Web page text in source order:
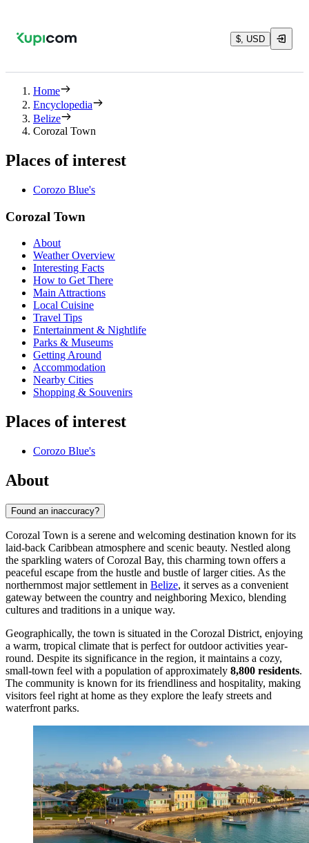
$, USD
Home
Encyclopedia
Belize
Corozal Town
Places of interest
Corozo Blue's
Corozal Town
About
Weather Overview
Interesting Facts
How to Get There
Main Attractions
Local Cuisine
Travel Tips
Entertainment & Nightlife
Parks & Museums
Getting Around
Accommodation
Nearby Cities
Shopping & Souvenirs
Places of interest
Corozo Blue's
About
Found an inaccuracy?
Corozal Town is a serene and welcoming destination known for its
laid-back Caribbean atmosphere and scenic beauty. Nestled along
the sparkling waters of Corozal Bay, this charming town offers a
peaceful escape from the hustle and bustle of larger cities. As the
northernmost major settlement in Belize, it serves as a convenient
gateway between the country and neighboring Mexico, blending
cultures and traditions in a unique way.
Geographically, the town is situated in the Corozal District, enjoying
a warm, tropical climate that is perfect for outdoor activities year-
round. Despite its significance in the region, it maintains a cozy,
small-town feel with a population of approximately 8,800 residents.
The community is known for its friendliness and hospitality, making
visitors feel right at home as they explore the leafy streets and
waterfront parks.